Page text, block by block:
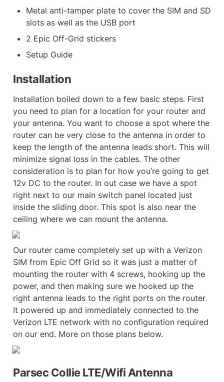
Metal anti-tamper plate to cover the SIM and SD
slots as well as the USB port
2 Epic Off-Grid stickers
Setup Guide
Installation
Installation boiled down to a few basic steps. First
you need to plan for a location for your router and
your antenna. You want to choose a spot where the
router can be very close to the antenna in order to
keep the length of the antenna leads short. This will
minimize signal loss in the cables. The other
consideration is to plan for how you’re going to get
12v DC to the router. In out case we have a spot
right next to our main switch panel located just
inside the sliding door. This spot is also near the
ceiling where we can mount the antenna.
Our router came completely set up with a Verizon
SIM from Epic Off Grid so it was just a matter of
mounting the router with 4 screws, hooking up the
power, and then making sure we hooked up the
right antenna leads to the right ports on the router.
It powered up and immediately connected to the
Verizon LTE network with no configuration required
on our end. More on those plans below.
Parsec Collie LTE/Wifi Antenna